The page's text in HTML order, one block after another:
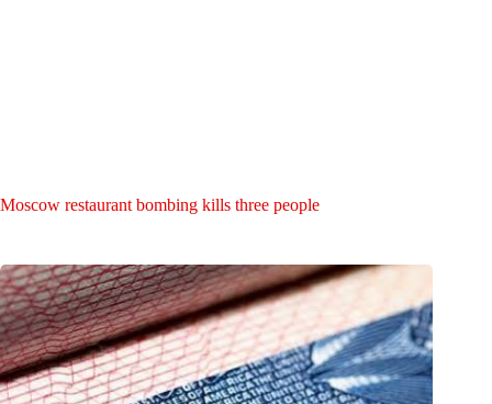
Moscow restaurant bombing kills three people